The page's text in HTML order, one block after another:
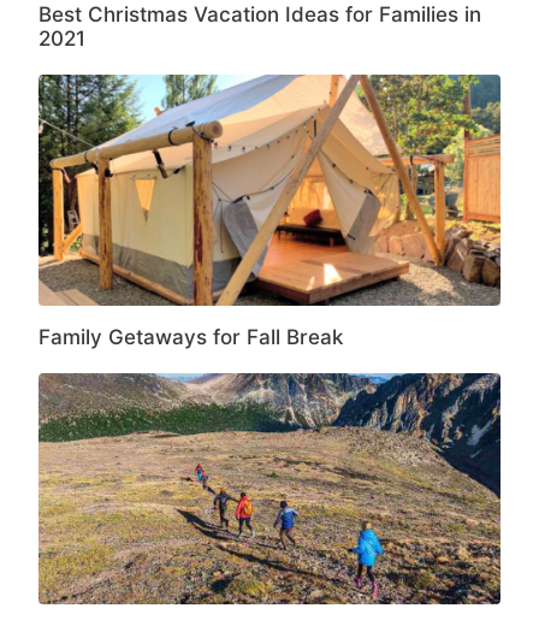
Best Christmas Vacation Ideas for Families in
2021
Family Getaways for Fall Break